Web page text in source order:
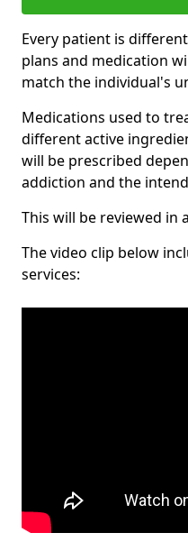
Every patient is
plans and medication
match the individual's
Medications used to
different active
will be prescribed
addiction and the
This will be reviewed in
The video clip below
services: